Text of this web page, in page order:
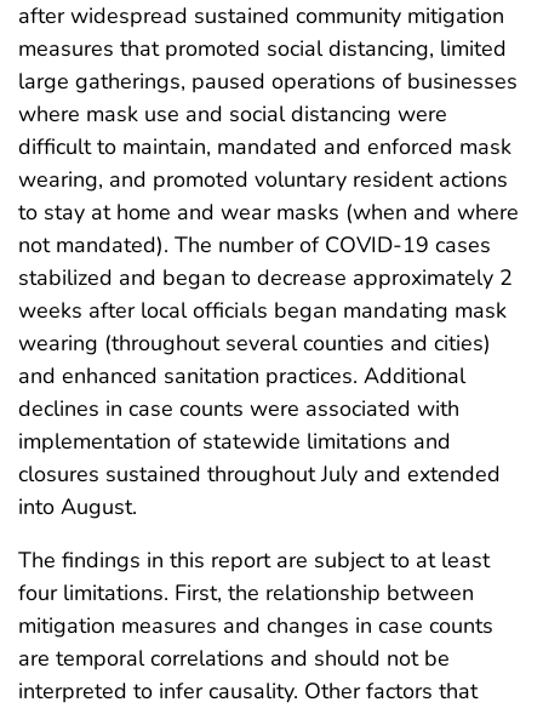
after widespread sustained community mitigation
measures that promoted social distancing, limited
large gatherings, paused operations of businesses
where mask use and social distancing were
difficult to maintain, mandated and enforced mask
wearing, and promoted voluntary resident actions
to stay at home and wear masks (when and where
not mandated). The number of COVID-19 cases
stabilized and began to decrease approximately 2
weeks after local officials began mandating mask
wearing (throughout several counties and cities)
and enhanced sanitation practices. Additional
declines in case counts were associated with
implementation of statewide limitations and
closures sustained throughout July and extended
into August.
The findings in this report are subject to at least
four limitations. First, the relationship between
mitigation measures and changes in case counts
are temporal correlations and should not be
interpreted to infer causality. Other factors that